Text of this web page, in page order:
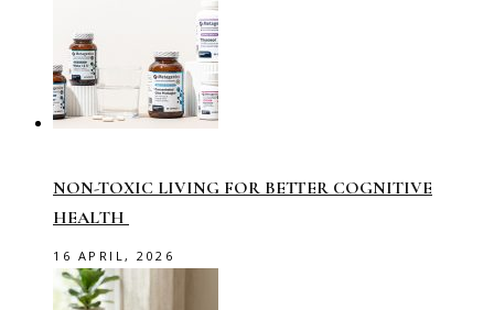
NON-TOXIC LIVING FOR BETTER COGNITIVE
HEALTH
16 APRIL, 2026